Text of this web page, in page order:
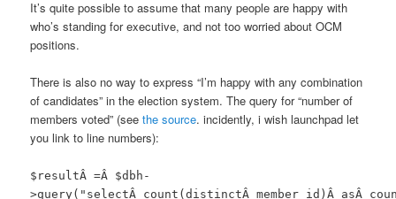
It’s quite possible to assume that many people are happy with
who’s standing for executive, and not too worried about OCM
positions.
There is also no way to express “I’m happy with any combination
of candidates” in the election system. The query for “number of
members voted” (seethe source. incidently, i wish launchpad let
you link to line numbers):
$resultÂ =Â $dbh-
>query("selectÂ count(distinctÂ member_id)Â asÂ